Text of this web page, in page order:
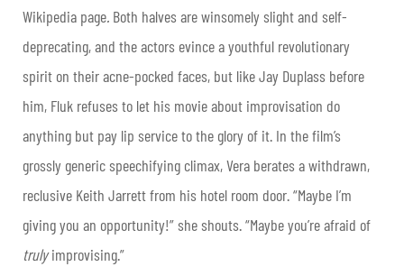
Wikipedia page. Both halves are winsomely slight and self-
deprecating, and the actors evince a youthful revolutionary
spirit on their acne-pocked faces, but like Jay Duplass before
him, Fluk refuses to let his movie about improvisation do
anything but pay lip service to the glory of it. In the film’s
grossly generic speechifying climax, Vera berates a withdrawn,
reclusive Keith Jarrett from his hotel room door. “Maybe I’m
giving you an opportunity!” she shouts. “Maybe you’re afraid of
trulyimprovising.”